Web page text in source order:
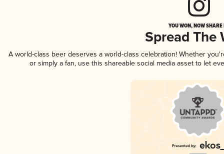
YOU WON, NOW
Spread The
A world-class beer deserves a world-class celebration! Whether
or simply a fan, use this shareable social media asset to let